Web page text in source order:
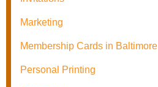
Marketing
Membership Cards in Baltimore
Personal Printing